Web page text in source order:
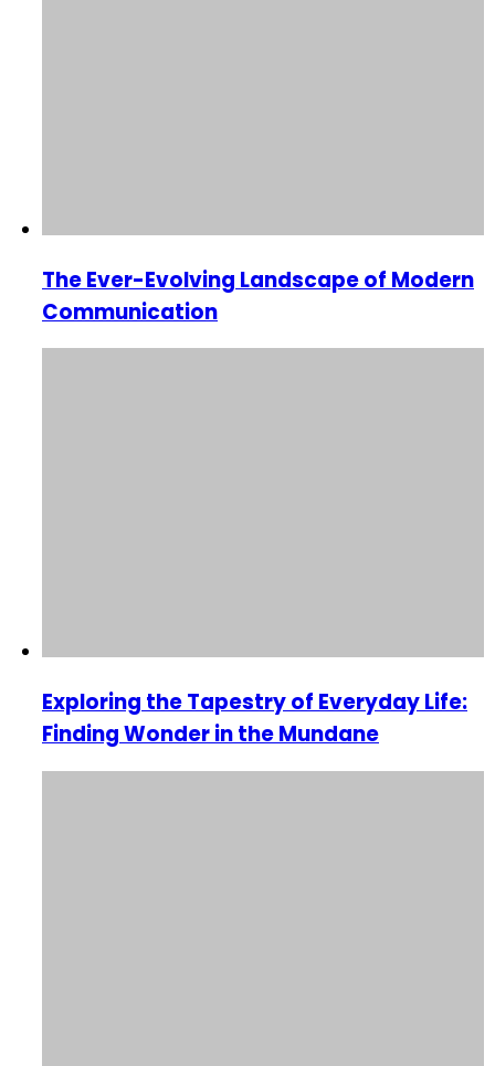
The Ever-Evolving Landscape of Modern
Communication
Exploring the Tapestry of Everyday Life:
Finding Wonder in the Mundane